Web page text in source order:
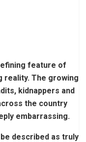
feature of
reality. The growing
kidnappers and
the country
embarrassing.
described as truly